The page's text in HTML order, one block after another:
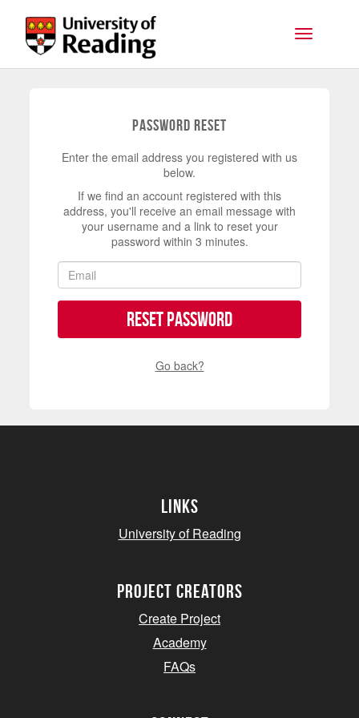
Toggle
Password Reset
Enter the email address you registered with us
below.
If we find an account registered with this
address, you'll receive an email message with
your username and a link to reset your
password within 3 minutes.
Reset Password
Go back?
Links
University of Reading
project creators
Create Project
Academy
FAQs